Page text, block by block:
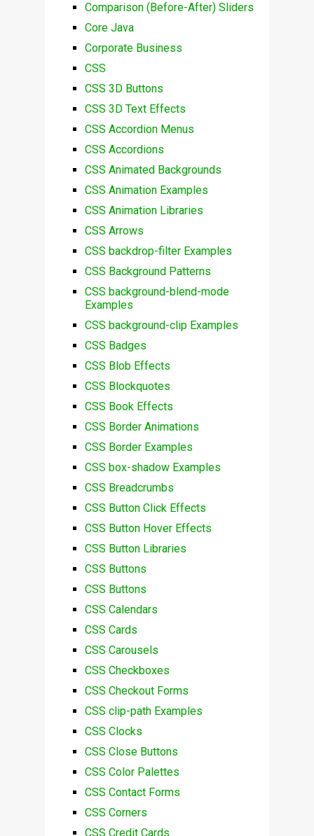
Comparison (Before-After) Sliders
Core Java
Corporate Business
CSS
CSS 3D Buttons
CSS 3D Text Effects
CSS Accordion Menus
CSS Accordions
CSS Animated Backgrounds
CSS Animation Examples
CSS Animation Libraries
CSS Arrows
CSS backdrop-filter Examples
CSS Background Patterns
CSS background-blend-mode
Examples
CSS background-clip Examples
CSS Badges
CSS Blob Effects
CSS Blockquotes
CSS Book Effects
CSS Border Animations
CSS Border Examples
CSS box-shadow Examples
CSS Breadcrumbs
CSS Button Click Effects
CSS Button Hover Effects
CSS Button Libraries
CSS Buttons
CSS Buttons
CSS Calendars
CSS Cards
CSS Carousels
CSS Checkboxes
CSS Checkout Forms
CSS clip-path Examples
CSS Clocks
CSS Close Buttons
CSS Color Palettes
CSS Contact Forms
CSS Corners
CSS Credit Cards